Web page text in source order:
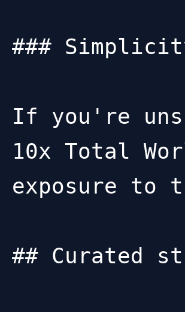
###
If you're
10x Total
exposure to
## Curated